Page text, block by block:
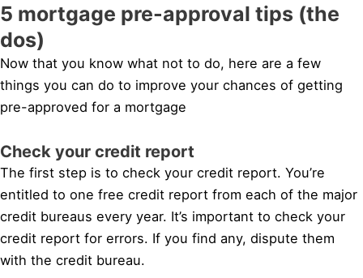
5 mortgage pre-approval tips (the
dos)
Now that you know what not to do, here are a few
things you can do to improve your chances of getting
pre-approved for a mortgage
Check your credit report
The first step is to check your credit report. You’re
entitled to one free credit report from each of the major
credit bureaus every year. It’s important to check your
credit report for errors. If you find any, dispute them
with the credit bureau.